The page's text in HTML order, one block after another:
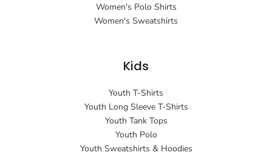
Women's Polo Shirts
Women's Sweatshirts
Kids
Youth T-Shirts
Youth Long Sleeve T-Shirts
Youth Tank Tops
Youth Polo
Youth Sweatshirts & Hoodies